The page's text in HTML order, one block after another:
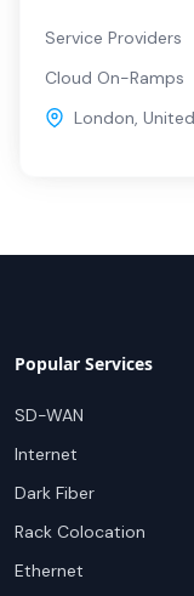
Service Providers
Cloud On-Ramps
London,
Popular Services
SD-WAN
Internet
Dark Fiber
Rack Colocation
Ethernet